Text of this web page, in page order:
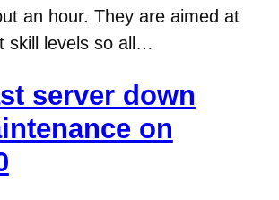
an hour. They are aimed at
skill levels so all…
server down
on